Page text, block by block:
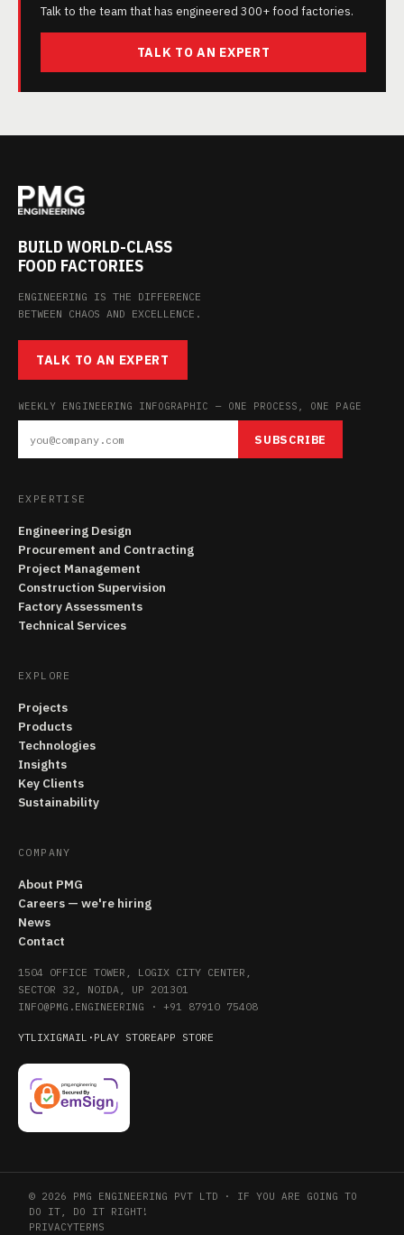
Talk to the team that has engineered 300+ food factories.
TALK TO AN EXPERT
BUILD WORLD-CLASS
FOOD FACTORIES
ENGINEERING IS THE DIFFERENCE
BETWEEN CHAOS AND EXCELLENCE.
TALK TO AN EXPERT
WEEKLY ENGINEERING INFOGRAPHIC — ONE PROCESS, ONE PAGE
SUBSCRIBE
EXPERTISE
Engineering Design
Procurement and Contracting
Project Management
Construction Supervision
Factory Assessments
Technical Services
EXPLORE
Projects
Products
Technologies
Insights
Key Clients
Sustainability
COMPANY
About PMG
Careers — we're hiring
News
Contact
1504 OFFICE TOWER, LOGIX CITY CENTER,
SECTOR 32, NOIDA, UP 201301
INFO@PMG.ENGINEERING · +91 87910 75408
YTLIXIGMAIL · PLAY STOREAPP STORE
© 2026 PMG ENGINEERING PVT LTD · IF YOU ARE GOING TO
DO IT, DO IT RIGHT!
PRIVACYTERMS